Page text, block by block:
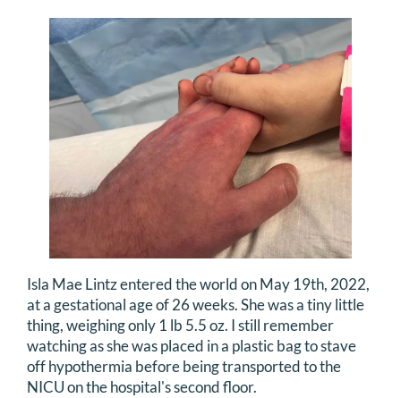
Isla Mae Lintz entered the world on May 19th, 2022,
at a gestational age of 26 weeks. She was a tiny little
thing, weighing only 1 lb 5.5 oz. I still remember
watching as she was placed in a plastic bag to stave
off hypothermia before being transported to the
NICU on the hospital's second floor.